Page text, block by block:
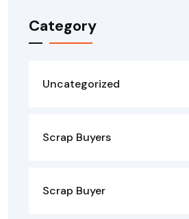
Category
Uncategorized
Scrap Buyers
Scrap Buyer